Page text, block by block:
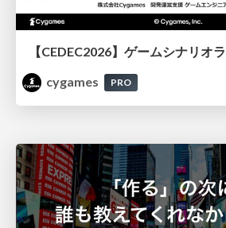
cygames
PRO